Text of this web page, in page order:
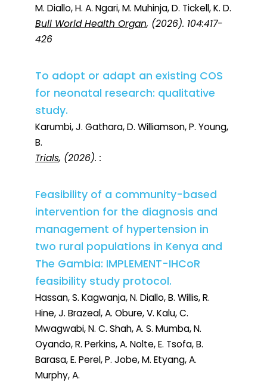
M. Diallo, H. A. Ngari, M. Muhinja, D. Tickell, K. D.
Bull World Health Organ, (2026). 104:417-
426
To adopt or adapt an existing COS
for neonatal research: qualitative
study.
Karumbi, J. Gathara, D. Williamson, P. Young,
B.
Trials, (2026). :
Feasibility of a community-based
intervention for the diagnosis and
management of hypertension in
two rural populations in Kenya and
The Gambia: IMPLEMENT-IHCoR
feasibility study protocol.
Hassan, S. Kagwanja, N. Diallo, B. Willis, R.
Hine, J. Brazeal, A. Obure, V. Kalu, C.
Mwagwabi, N. C. Shah, A. S. Mumba, N.
Oyando, R. Perkins, A. Nolte, E. Tsofa, B.
Barasa, E. Perel, P. Jobe, M. Etyang, A.
Murphy, A.